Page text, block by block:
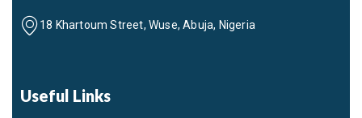
18 Khartoum Street, Wuse, Abuja, Nigeria
Useful Links